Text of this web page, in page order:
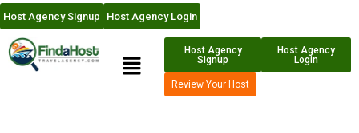
Host Agency Signup Host Agency Login
Host Agency
Signup
Host Agency
Login
Review Your Host